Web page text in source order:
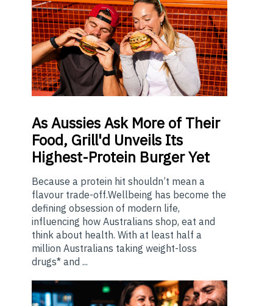
AsAussies Ask More of Their
Food, Grill'd Unveils Its
Highest-Protein Burger Yet
Because a protein hit shouldn’t mean a
flavour trade-off.Wellbeing has become the
defining obsession of modern life,
influencing how Australians shop, eat and
think about health. With at least half a
million Australians taking weight-loss
drugs* and ...